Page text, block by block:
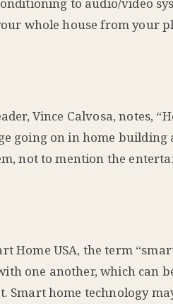
to audio/video
whole house from your
Vince Calvosa, notes,
going on in home
not to mention the
Home USA, the term
one another, which can
Smart home technology